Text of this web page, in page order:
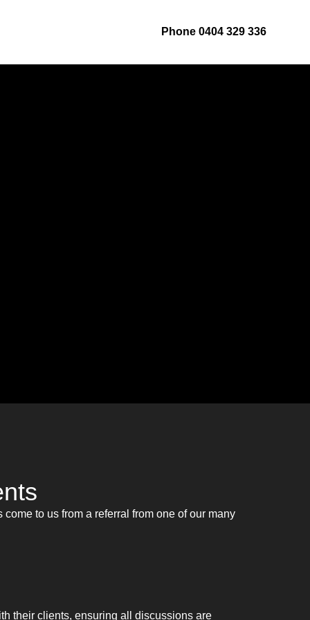
Phone 0404 329 336
come to us from a referral from one of our many
their clients, ensuring all discussions are